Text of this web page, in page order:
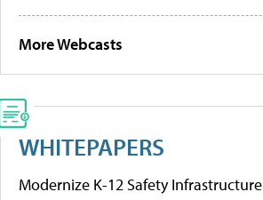
More Webcasts
WHITEPAPERS
Modernize K-12 Safety Infrastructure